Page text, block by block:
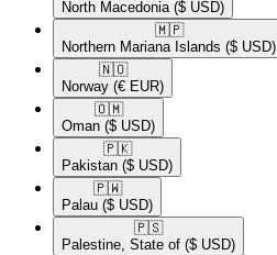
North Macedonia ($ USD)
🇲🇵​
Northern Mariana Islands ($ USD)
🇳🇴​
Norway (€ EUR)
🇴🇲​
Oman ($ USD)
🇵🇰​
Pakistan ($ USD)
🇵🇼​
Palau ($ USD)
🇵🇸​
Palestine, State of ($ USD)